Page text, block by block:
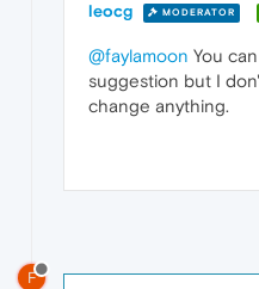
leocg MODERATOR
@faylamoon You
suggestion but I
change anything.
F